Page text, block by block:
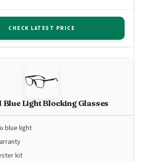
CHECK LATEST PRICE
Blue Light Blocking Glasses
blue light
kit